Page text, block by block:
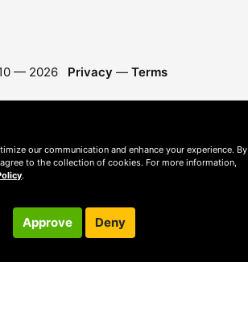
— 2026 Privacy — Terms
our communication and enhance your experience. By
to the collection of cookies. For more information,
.
Approve Deny